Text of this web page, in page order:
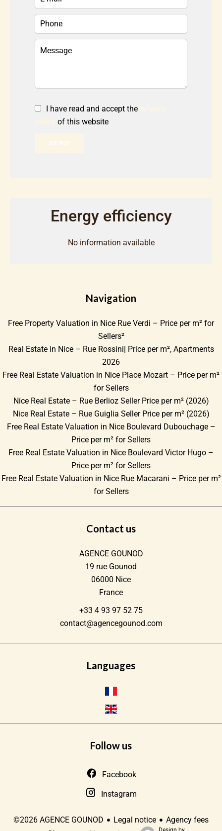
I have read and accept the
of this website
SEND
Energy efficiency
No information available
Navigation
Free Property Valuation in Nice Rue Verdi – Price per m² for
Sellers²
Real Estate in Nice – Rue Rossini| Price per m², Apartments
2026
Free Real Estate Valuation in Nice Place Mozart – Price per m²
for Sellers
Nice Real Estate – Rue Berlioz Seller Price per m² (2026)
Nice Real Estate – Rue Guiglia Seller Price per m² (2026)
Free Real Estate Valuation in Nice Boulevard Dubouchage –
Price per m² for Sellers
Free Real Estate Valuation in Nice Boulevard Victor Hugo –
Price per m² for Sellers
Free Real Estate Valuation in Nice Rue Macarani – Price per m²
for Sellers
Contact us
AGENCE GOUNOD
19 rue Gounod
06000 Nice
France
+33 4 93 97 52 75
contact@agencegounod.com
Languages
Follow us
Facebook
Instagram
©2026 AGENCE GOUNOD Legal notice
Agency fees